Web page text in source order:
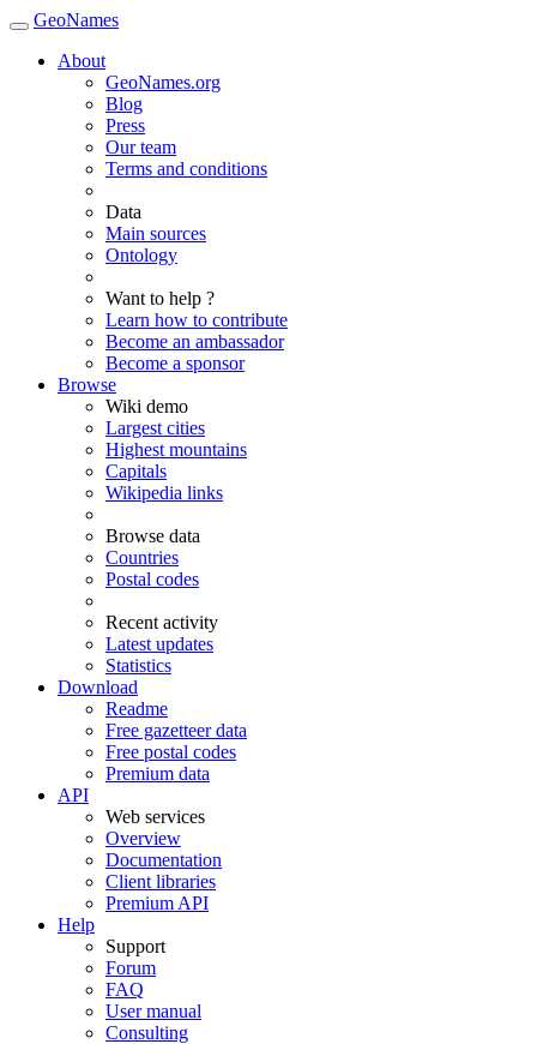
GeoNames
About
GeoNames.org
Blog
Press
Our team
Terms and conditions
Data
Main sources
Ontology
Want to help ?
Learn how to contribute
Become an ambassador
Become a sponsor
Browse
Wiki demo
Largest cities
Highest mountains
Capitals
Wikipedia links
Browse data
Countries
Postal codes
Recent activity
Latest updates
Statistics
Download
Readme
Free gazetteer data
Free postal codes
Premium data
API
Web services
Overview
Documentation
Client libraries
Premium API
Help
Support
Forum
FAQ
User manual
Consulting